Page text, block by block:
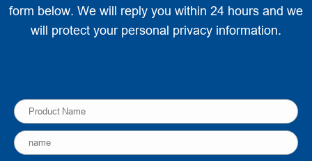
form below. We will reply you within 24 hours and we
will protect your personal privacy information.